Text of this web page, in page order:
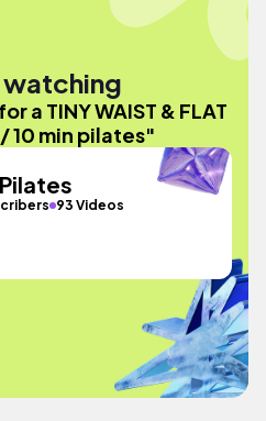
a TINY WAIST & FLAT
10 min pilates"
93 Videos